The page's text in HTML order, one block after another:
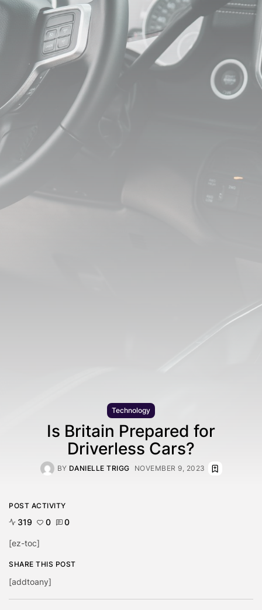
Technology
Is Britain Prepared for
Driverless Cars?
BY DANIELLE TRIGG NOVEMBER 9, 2023
POST ACTIVITY
319 0 0
[ez-toc]
SHARE THIS POST
[addtoany]